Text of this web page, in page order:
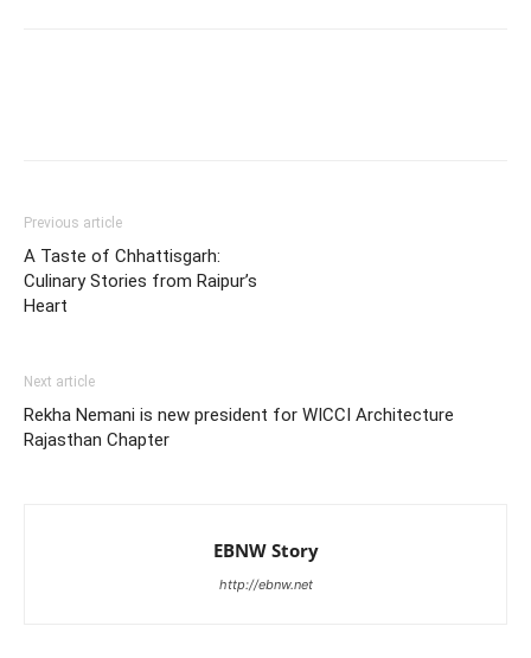
Previous article
A Taste of Chhattisgarh:
Culinary Stories from Raipur’s
Heart
Next article
Rekha Nemani is new president for WICCI Architecture
Rajasthan Chapter
EBNW Story
http://ebnw.net